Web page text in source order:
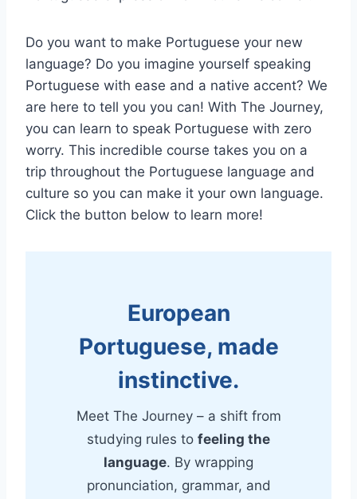
Do you want to make Portuguese your new
language? Do you imagine yourself speaking
Portuguese with ease and a native accent? We
are here to tell you you can! With The Journey,
you can learn to speak Portuguese with zero
worry. This incredible course takes you on a
trip throughout the Portuguese language and
culture so you can make it your own language.
Click the button below to learn more!
European
Portuguese, made
instinctive.
Meet The Journey – a shift from
studying rules to feeling the
language. By wrapping
pronunciation, grammar, and